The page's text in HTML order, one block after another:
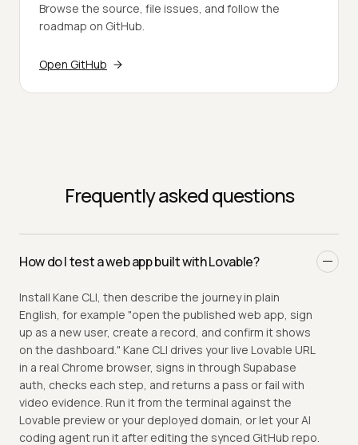
Browse the source, file issues, and follow the
roadmap on GitHub.
Open GitHub
Frequently asked questions
How do I test a web app built with Lovable?
Install Kane CLI, then describe the journey in plain
English, for example "open the published web app, sign
up as a new user, create a record, and confirm it shows
on the dashboard." Kane CLI drives your live Lovable URL
in a real Chrome browser, signs in through Supabase
auth, checks each step, and returns a pass or fail with
video evidence. Run it from the terminal against the
Lovable preview or your deployed domain, or let your AI
coding agent run it after editing the synced GitHub repo.